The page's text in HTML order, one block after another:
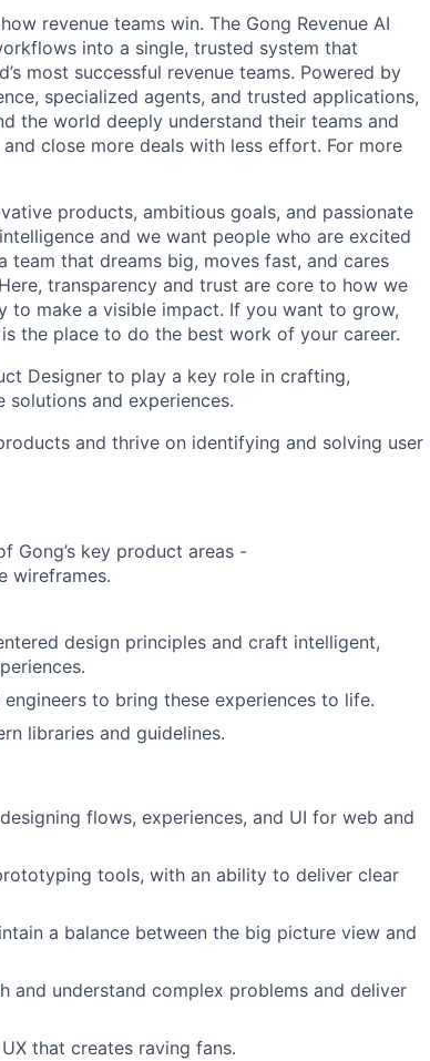
revenue teams win. The Gong Revenue AI
into a single, trusted system that
most successful revenue teams. Powered by
specialized agents, and trusted applications,
the world deeply understand their teams and
close more deals with less effort. For more
products, ambitious goals, and passionate
and we want people who are excited
that dreams big, moves fast, and cares
transparency and trust are core to how we
to make a visible impact. If you want to grow,
the place to do the best work of your career.
Designer to play a key role in crafting,
and experiences.
and thrive on identifying and solving user
Gong’s key product areas -
wireframes.
design principles and craft intelligent,
to bring these experiences to life.
libraries and guidelines.
flows, experiences, and UI for web and
tools, with an ability to deliver clear
a balance between the big picture view and
and understand complex problems and deliver
that creates raving fans.